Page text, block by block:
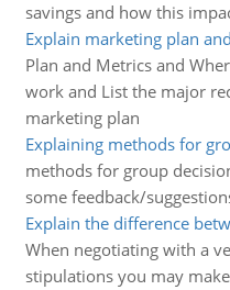
savings and how this
Explain marketing plan
Plan and Metrics and
work and List the major
marketing plan
Explaining methods for
methods for group
some feedback/
Explain the difference
When negotiating with a
stipulations you may